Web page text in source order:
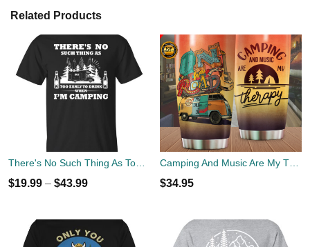
Related Products
$19.99 – $43.99 $34.95